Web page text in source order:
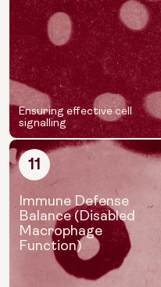
Ensuring effective cell
signalling
11
Immune Defense
Balance (Disabled
Macrophage
Function)